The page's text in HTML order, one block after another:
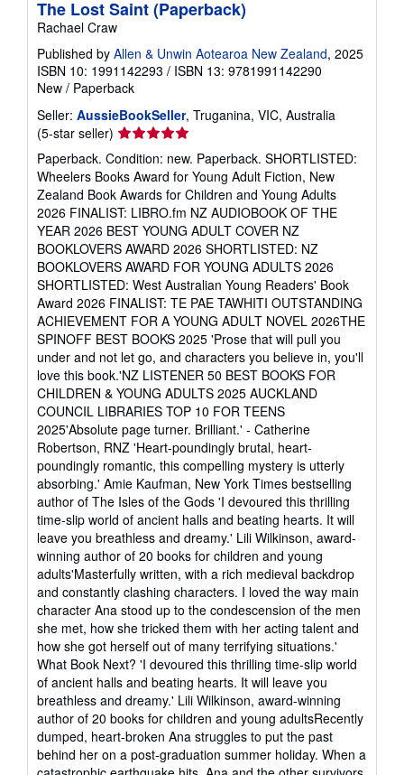
The Lost Saint (Paperback)
Rachael Craw
Published by Allen & Unwin Aotearoa New Zealand, 2025
ISBN 10: 1991142293 / ISBN 13: 9781991142290
New / Paperback
Seller: AussieBookSeller, Truganina, VIC, Australia
(5-star seller) Seller
rating
5
out
of
5
stars
Paperback. Condition: new. Paperback. SHORTLISTED:
Wheelers Books Award for Young Adult Fiction, New
Zealand Book Awards for Children and Young Adults
2026 FINALIST: LIBRO.fm NZ AUDIOBOOK OF THE
YEAR 2026 BEST YOUNG ADULT COVER NZ
BOOKLOVERS AWARD 2026 SHORTLISTED: NZ
BOOKLOVERS AWARD FOR YOUNG ADULTS 2026
SHORTLISTED: West Australian Young Readers' Book
Award 2026 FINALIST: TE PAE TAWHITI OUTSTANDING
ACHIEVEMENT FOR A YOUNG ADULT NOVEL 2026THE
SPINOFF BEST BOOKS 2025 'Prose that will pull you
under and not let go, and characters you believe in, you'll
love this book.'NZ LISTENER 50 BEST BOOKS FOR
CHILDREN & YOUNG ADULTS 2025 AUCKLAND
COUNCIL LIBRARIES TOP 10 FOR TEENS
2025'Absolute page turner. Brilliant.' - Catherine
Robertson, RNZ 'Heart-poundingly brutal, heart-
poundingly romantic, this compelling mystery is utterly
absorbing.' Amie Kaufman, New York Times bestselling
author of The Isles of the Gods 'I devoured this thrilling
time-slip world of ancient halls and beating hearts. It will
leave you breathless and dreamy.' Lili Wilkinson, award-
winning author of 20 books for children and young
adults'Masterfully written, with a rich medieval backdrop
and constantly clashing characters. I loved the way main
character Ana stood up to the condescension of the men
she met, how she tricked them with her acting talent and
how she got herself out of many terrifying situations.'
What Book Next? 'I devoured this thrilling time-slip world
of ancient halls and beating hearts. It will leave you
breathless and dreamy.' Lili Wilkinson, award-winning
author of 20 books for children and young adultsRecently
dumped, heart-broken Ana struggles to put the past
behind her on a post-graduation summer holiday. When a